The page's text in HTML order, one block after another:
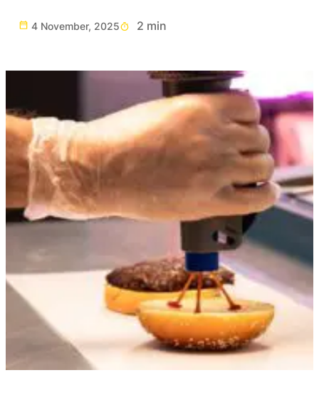
4 November, 2025 2 min